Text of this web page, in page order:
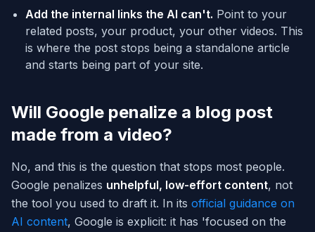
Add the internal links the AI can't. Point to your
related posts, your product, your other videos. This
is where the post stops being a standalone article
and starts being part of your site.
Will Google penalize a blog post
made from a video?
No, and this is the question that stops most people.
Google penalizes unhelpful, low-effort content, not
the tool you used to draft it. In its official guidance on
AI content, Google is explicit: it has 'focused on the